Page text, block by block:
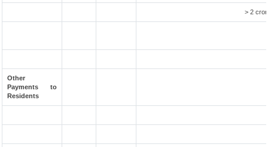
> 2
Other
Payments to
Residents